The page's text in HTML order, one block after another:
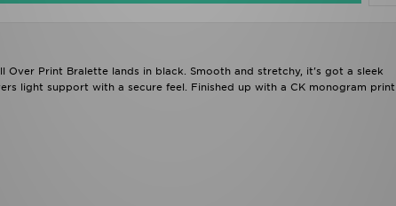
Over Print Bralette lands in black. Smooth and stretchy, it's got a sleek
light support with a secure feel. Finished up with a CK monogram print